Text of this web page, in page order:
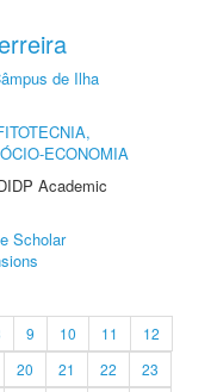
de Ilha
ECONOMIA
Academic
Scholar
9 10 11
12
20 21 22
23